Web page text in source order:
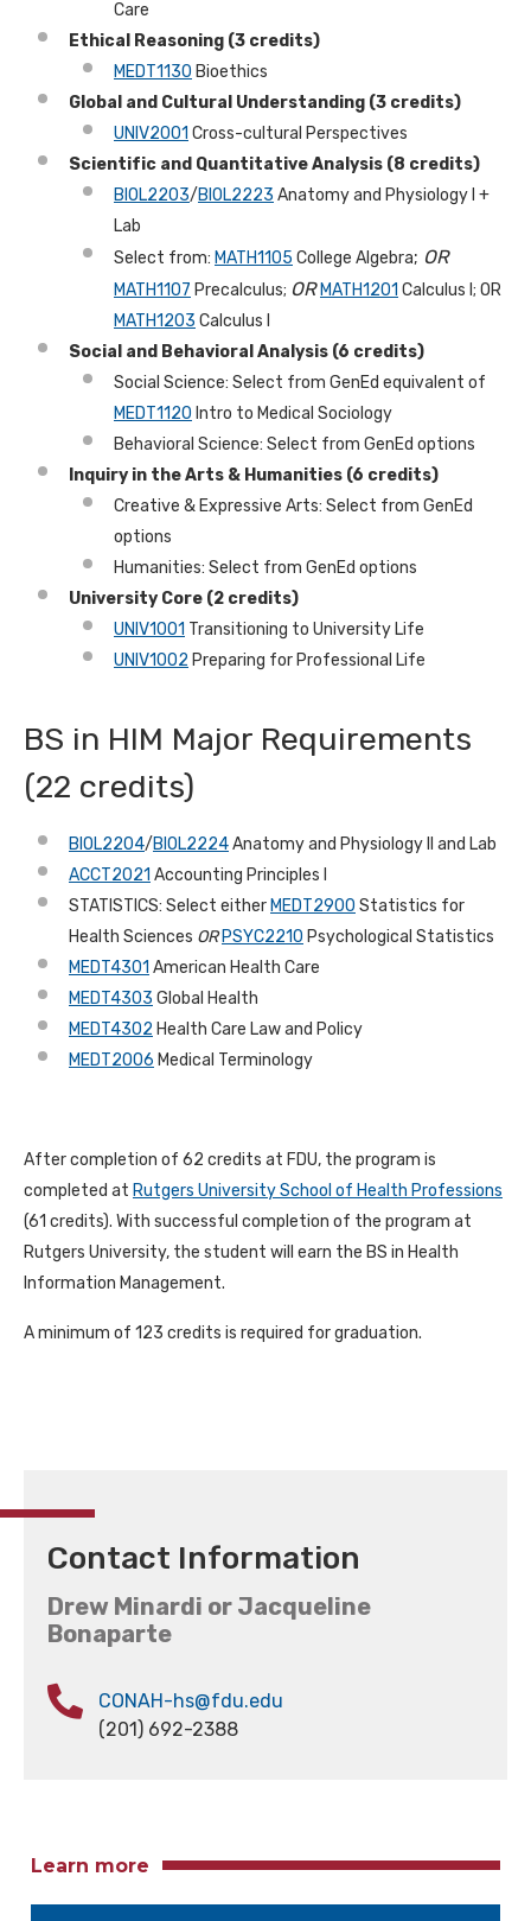
Care
Ethical Reasoning (3 credits)
MEDT1130 Bioethics
Global and Cultural Understanding (3 credits)
UNIV2001 Cross-cultural Perspectives
Scientific and Quantitative Analysis (8 credits)
BIOL2203/BIOL2223 Anatomy and Physiology I +
Lab
Select from: MATH1105 College Algebra; OR
MATH1107 Precalculus; ORMATH1201 Calculus I; OR
MATH1203 Calculus I
Social and Behavioral Analysis (6 credits)
Social Science: Select from GenEd equivalent of
MEDT1120 Intro to Medical Sociology
Behavioral Science: Select from GenEd options
Inquiry in the Arts & Humanities (6 credits)
Creative & Expressive Arts: Select from GenEd
options
Humanities: Select from GenEd options
University Core (2 credits)
UNIV1001 Transitioning to University Life
UNIV1002 Preparing for Professional Life
BS in HIM Major Requirements
(22 credits)
BIOL2204/BIOL2224Anatomy and Physiology II and Lab
ACCT2021 Accounting Principles I
STATISTICS: Select eitherMEDT2900 Statistics for
Health Sciences ORPSYC2210 Psychological Statistics
MEDT4301 American Health Care
MEDT4303 Global Health
MEDT4302 Health Care Law and Policy
MEDT2006 Medical Terminology
After completion of 62 credits at FDU, the program is
completed at Rutgers University School of Health Professions
(61 credits). With successful completion of the program at
Rutgers University, the student will earn the BS in Health
Information Management.
A minimum of 123 credits is required for graduation.
Contact Information
Drew Minardi or Jacqueline
Bonaparte
CONAH-hs@fdu.edu
(201) 692-2388
Learn more